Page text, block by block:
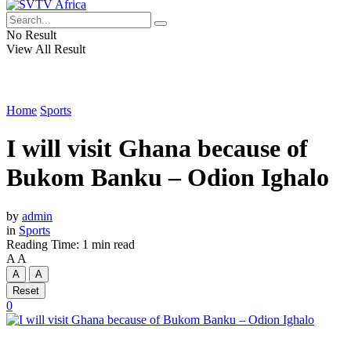
No Result
View All Result
Home Sports
I will visit Ghana because of
Bukom Banku – Odion Ighalo
by admin
in Sports
Reading Time: 1 min read
A A
A
A
Reset
0